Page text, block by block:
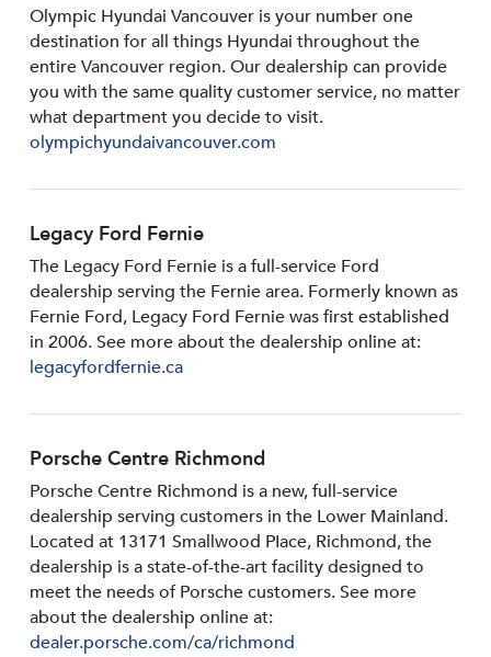
Olympic Hyundai Vancouver is your number one
destination for all things Hyundai throughout the
entire Vancouver region. Our dealership can provide
you with the same quality customer service, no matter
what department you decide to visit.
olympichyundaivancouver.com
Legacy Ford Fernie
The Legacy Ford Fernie is a full-service Ford
dealership serving the Fernie area. Formerly known as
Fernie Ford, Legacy Ford Fernie was first established
in 2006. See more about the dealership online at:
legacyfordfernie.ca
Porsche Centre Richmond
Porsche Centre Richmond is a new, full-service
dealership serving customers in the Lower Mainland.
Located at 13171 Smallwood PIace, Richmond, the
dealership is a state-of-the-art facility designed to
meet the needs of Porsche customers. See more
about the dealership online at:
dealer.porsche.com/ca/richmond